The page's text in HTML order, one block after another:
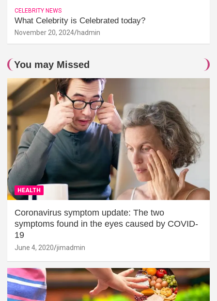
CELEBRITY NEWS
What Celebrity is Celebrated today?
November 20, 2024 hadmin
You may Missed
HEALTH
Coronavirus symptom update: The two
symptoms found in the eyes caused by COVID-
19
June 4, 2020 jimadmin